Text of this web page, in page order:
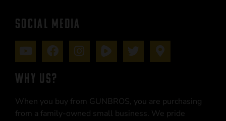
SOCIAL MEDIA
WHY US?
When you buy from GUNBROS, you are purchasing
from a family-owned small business. We pride